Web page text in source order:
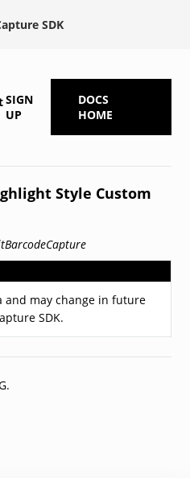
SDK
SIGN
UP
DOCS
HOME
Style Custom
and may change in future
SDK.